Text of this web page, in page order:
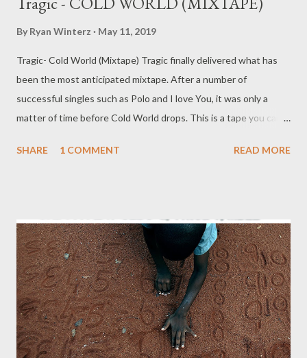
By Ryan Winterz May 11, 2019
Tragic- Cold World (Mixtape) Tragic finally delivered what has
been the most anticipated mixtape. After a number of
successful singles such as Polo and I love You, it was only a
matter of time before Cold World drops. This is a tape you can
woes or even with your partner. Enjoy.. TRAGIC - COLD
Venting 4 [ DOWNLOAD ] 3. Polo [ DOWNLOAD ] 4. How Made
It ft Mad Lopher & Young Duze [ DOWNLOAD ] 5. Let Me ft
May Fair [ DOWNLOAD ] 6. I Love You [ DOWNLOAD ] 7. Why [
DOWNLOAD ] 8. Lonely ft Young Duze [ DOWNLOAD ] 9. Take
You Back ft Ryan Winterz, Foh, Mono [ DOWNLOAD ] 10.
Blessed ft Mad Lopher [ DOWNLOAD ] 1...
SHARE 1 COMMENT READ MORE